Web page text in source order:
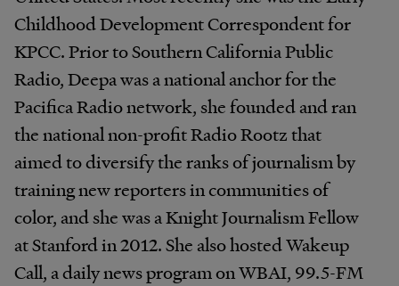
Childhood Development Correspondent for
KPCC. Prior to Southern California Public
Radio, Deepa was a national anchor for the
Pacifica Radio network, she founded and ran
the national non-profit Radio Rootz that
aimed to diversify the ranks of journalism by
training new reporters in communities of
color, and she was a Knight Journalism Fellow
at Stanford in 2012. She also hosted Wakeup
Call, a daily news program on WBAI, 99.5-FM